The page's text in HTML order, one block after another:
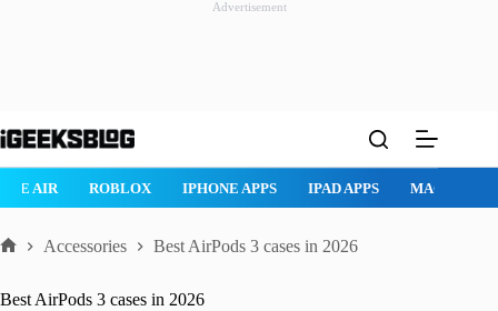
Advertisement
to
ROBLOX IPHONE APPS IPAD APPS MAC APPS
Accessories Best AirPods 3 cases in 2026
Best AirPods 3 cases in 2026